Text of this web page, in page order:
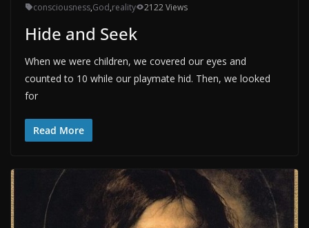
consciousness,God,reality 2122 Views
Hide and Seek
When we were children, we covered our eyes and
counted to 10 while our playmate hid. Then, we looked
for
Read More